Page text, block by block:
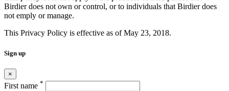
Birdier does not own or control, or to individuals that Birdier does
not emply or manage.
This Privacy Policy is effective as of May 23, 2018.
Sign up
×
First name *